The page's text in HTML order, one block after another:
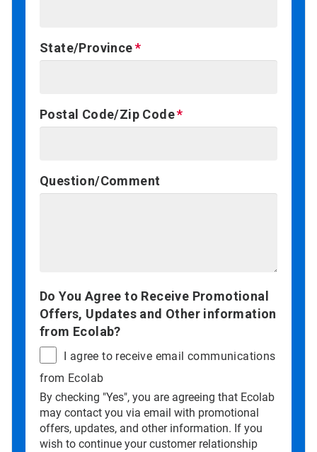
State/Province
Postal Code/Zip Code
Question/Comment
Do You Agree to Receive Promotional
Offers, Updates and Other information
from Ecolab?
I agree to receive email communications
from Ecolab
By checking "Yes", you are agreeing that Ecolab
may contact you via email with promotional
offers, updates, and other information. If you
wish to continue your customer relationship